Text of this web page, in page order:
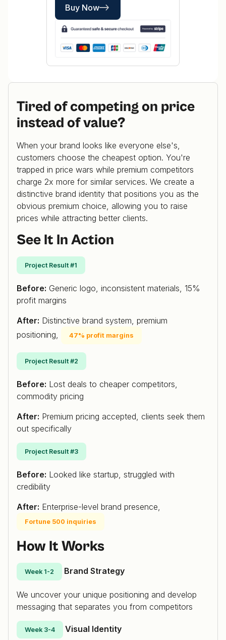
Buy Now
Tired of competing on price
instead of value?
When your brand looks like everyone else's,
customers choose the cheapest option. You're
trapped in price wars while premium competitors
charge 2x more for similar services. We create a
distinctive brand identity that positions you as the
obvious premium choice, allowing you to raise
prices while attracting better clients.
See It In Action
Project Result #1
Before: Generic logo, inconsistent materials, 15%
profit margins
After: Distinctive brand system, premium
positioning,
47% profit margins
Project Result #2
Before: Lost deals to cheaper competitors,
commodity pricing
After: Premium pricing accepted, clients seek them
out specifically
Project Result #3
Before: Looked like startup, struggled with
credibility
After: Enterprise-level brand presence,
Fortune 500 inquiries
How It Works
Week 1-2 Brand Strategy
We uncover your unique positioning and develop
messaging that separates you from competitors
Week 3-4 Visual Identity